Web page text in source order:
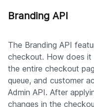
Branding API
The Branding API
checkout. How does it
the entire checkout
queue, and customer
Admin API. After
changes in the